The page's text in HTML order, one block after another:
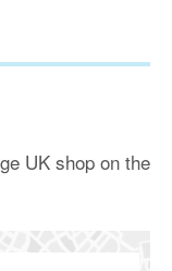
UK shop on the